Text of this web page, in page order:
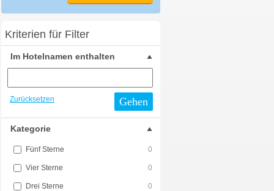
Kriterien für Filter
Im Hotelnamen enthalten
Zurücksetzen Gehen
Kategorie
Fünf Sterne 0
Vier Sterne 0
Drei Sterne 0